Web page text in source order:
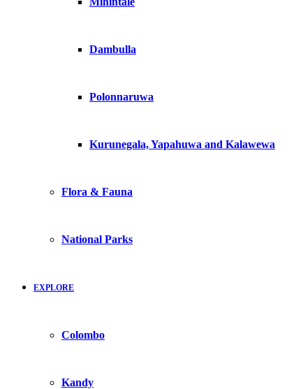
Dambulla
Polonnaruwa
Kurunegala, Yapahuwa and Kalawewa
Flora & Fauna
National Parks
EXPLORE
Colombo
Kandy